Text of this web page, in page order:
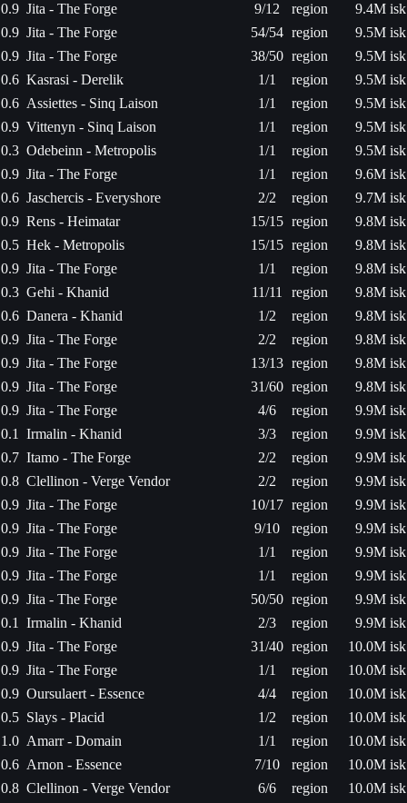
0.9 Jita - The Forge 9/12 region
9.4M isk
0.9 Jita - The Forge 54/54 region
9.5M isk
0.9 Jita - The Forge 38/50 region
9.5M isk
0.6 Kasrasi - Derelik 1/1 region
9.5M isk
0.6 Assiettes - Sinq Laison 1/1 region
9.5M isk
0.9 Vittenyn - Sinq Laison 1/1 region
9.5M isk
0.3 Odebeinn - Metropolis 1/1 region
9.5M isk
0.9 Jita - The Forge 1/1 region
9.6M isk
0.6 Jaschercis - Everyshore 2/2 region
9.7M isk
0.9 Rens - Heimatar 15/15 region
9.8M isk
0.5 Hek - Metropolis 15/15 region
9.8M isk
0.9 Jita - The Forge 1/1 region
9.8M isk
0.3 Gehi - Khanid 11/11 region
9.8M isk
0.6 Danera - Khanid 1/2 region
9.8M isk
0.9 Jita - The Forge 2/2 region
9.8M isk
0.9 Jita - The Forge 13/13 region
9.8M isk
0.9 Jita - The Forge 31/60 region
9.8M isk
0.9 Jita - The Forge 4/6 region
9.9M isk
0.1
Irmalin - Khanid 3/3 region
9.9M isk
0.7 Itamo - The Forge 2/2 region
9.9M isk
0.8 Clellinon - Verge Vendor 2/2 region
9.9M isk
0.9 Jita - The Forge 10/17 region
9.9M isk
0.9 Jita - The Forge 9/10 region
9.9M isk
0.9 Jita - The Forge 1/1 region
9.9M isk
0.9 Jita - The Forge 1/1 region
9.9M isk
0.9 Jita - The Forge 50/50 region
9.9M isk
0.1
Irmalin - Khanid 2/3 region
9.9M isk
0.9 Jita - The Forge 31/40 region
10.0M isk
0.9 Jita - The Forge 1/1 region
10.0M isk
0.9 Oursulaert - Essence 4/4 region
10.0M isk
0.5 Slays - Placid 1/2 region
10.0M isk
1.0 Amarr - Domain 1/1 region
10.0M isk
0.6 Arnon - Essence 7/10 region
10.0M isk
0.8 Clellinon - Verge Vendor 6/6 region
10.0M isk